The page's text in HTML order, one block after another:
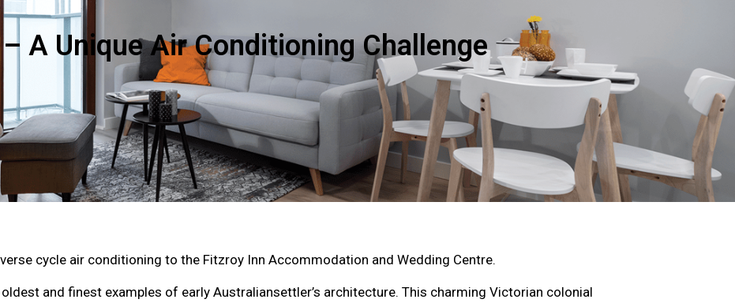
A Unique Air Conditioning Challenge
cycle air conditioning to the Fitzroy Inn Accommodation and Wedding Centre.
and finest examples of early Australiansettler’s architecture. This charming Victorian colonial